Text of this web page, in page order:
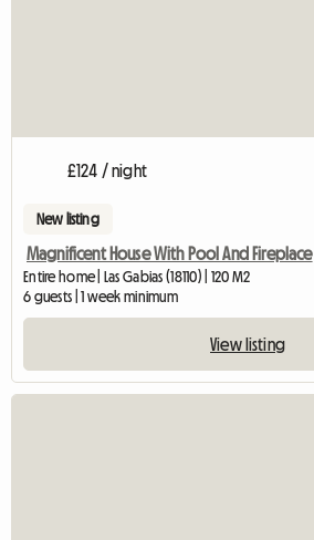
£124 / night
New listing
Magnificent House With Pool And Fireplace
Entire home | Las Gabias (18110) | 120 M2
6 guests | 1 week minimum
View listing